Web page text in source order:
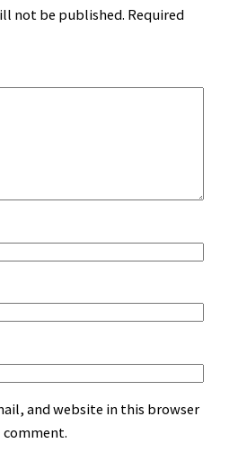
not be published. Required
and website in this browser